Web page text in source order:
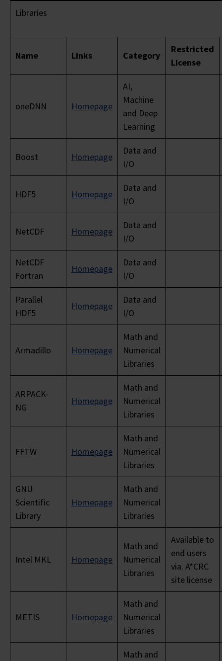
Libraries
Name Links Category
Restricted
License
oneDNN Homepage
AI,
Machine
and Deep
Learning
Boost Homepage
Data and
I/O
HDF5 Homepage
Data and
I/O
NetCDF Homepage
Data and
I/O
NetCDF
Fortran
Homepage
Data and
I/O
Parallel
HDF5
Homepage
Data and
I/O
Armadillo Homepage
Math and
Numerical
Libraries
ARPACK-
NG
Homepage
Math and
Numerical
Libraries
FFTW Homepage
Math and
Numerical
Libraries
GNU
Scientific
Library
Homepage
Math and
Numerical
Libraries
Intel MKL Homepage
Math and
Numerical
Libraries
Available to
end users
via. A*CRC
site license
METIS Homepage
Math and
Numerical
Libraries
Math and